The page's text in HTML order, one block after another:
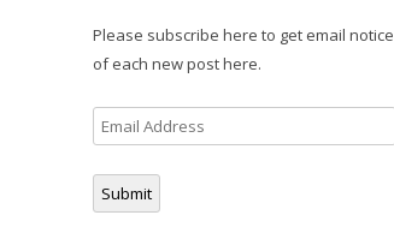
Please subscribe here to get email notice
of each new post here.
Email
Address
Submit